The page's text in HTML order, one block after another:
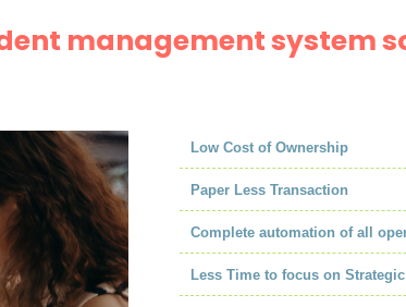
management system
Low Cost of Ownership
Paper Less Transaction
Complete automation of all
Less Time to focus on